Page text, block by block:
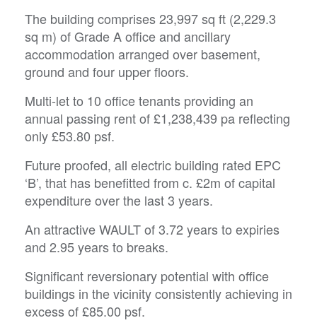
The building comprises 23,997 sq ft (2,229.3
sq m) of Grade A office and ancillary
accommodation arranged over basement,
ground and four upper floors.
Multi-let to 10 office tenants providing an
annual passing rent of £1,238,439 pa reflecting
only £53.80 psf.
Future proofed, all electric building rated EPC
‘B’, that has benefitted from c. £2m of capital
expenditure over the last 3 years.
An attractive WAULT of 3.72 years to expiries
and 2.95 years to breaks.
Significant reversionary potential with office
buildings in the vicinity consistently achieving in
excess of £85.00 psf.